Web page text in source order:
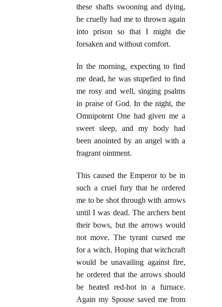
these shafts swooning and dying,
he cruelly had me to thrown again
into prison so that I might die
forsaken and without comfort.
In the morning, expecting to find
me dead, he was stupefied to find
me rosy and well, singing psalms
in praise of God. In the night, the
Omnipotent One had given me a
sweet sleep, and my body had
been anointed by an angel with a
fragrant ointment.
This caused the Emperor to be in
such a cruel fury that he ordered
me to be shot through with arrows
until I was dead. The archers bent
their bows, but the arrows would
not move. The tyrant cursed me
for a witch. Hoping that witchcraft
would be unavailing against fire,
he ordered that the arrows should
be heated red-hot in a furnace.
Again my Spouse saved me from